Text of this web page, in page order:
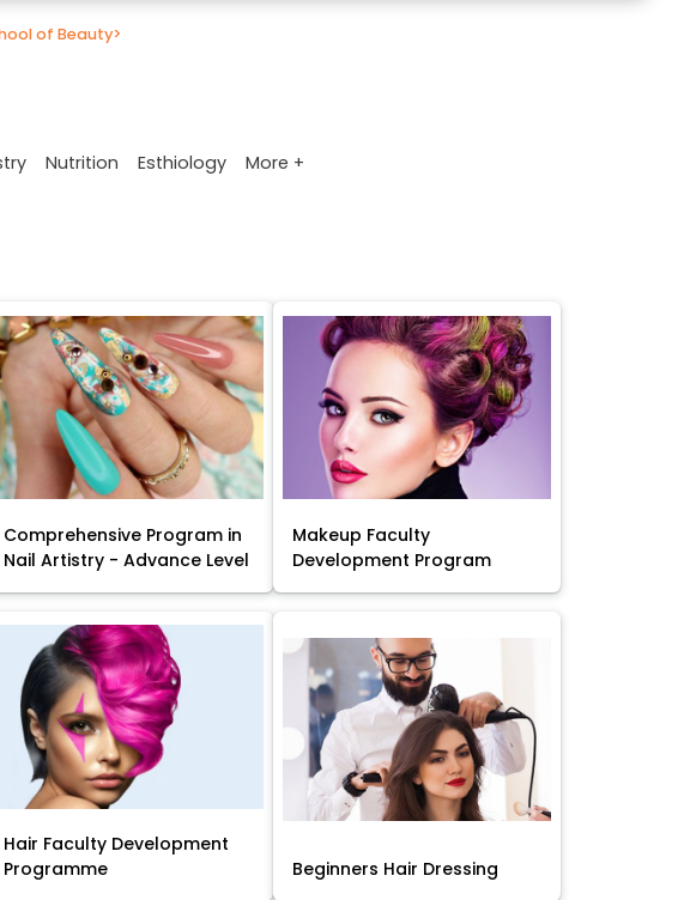
of Beauty>
Nutrition Esthiology More +
Comprehensive Program in
Nail Artistry - Advance Level
Makeup Faculty
Development Program
Hair Faculty Development
Programme
Beginners Hair Dressing